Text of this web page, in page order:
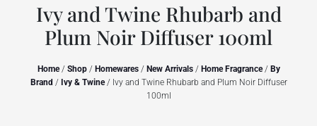
Ivy and Twine Rhubarb and
Plum Noir Diffuser 100ml
Home/ Shop/ Homewares/ New Arrivals/ Home Fragrance/ By
Brand / Ivy & Twine/ Ivy and Twine Rhubarb and Plum Noir Diffuser
100ml